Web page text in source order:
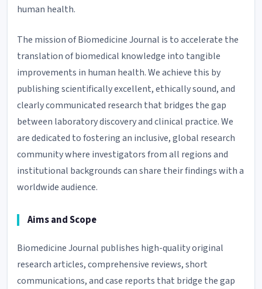
human health.
The mission of Biomedicine Journal is to accelerate the
translation of biomedical knowledge into tangible
improvements in human health. We achieve this by
publishing scientifically excellent, ethically sound, and
clearly communicated research that bridges the gap
between laboratory discovery and clinical practice. We
are dedicated to fostering an inclusive, global research
community where investigators from all regions and
institutional backgrounds can share their findings with a
worldwide audience.
Aims and Scope
Biomedicine Journal publishes high-quality original
research articles, comprehensive reviews, short
communications, and case reports that bridge the gap